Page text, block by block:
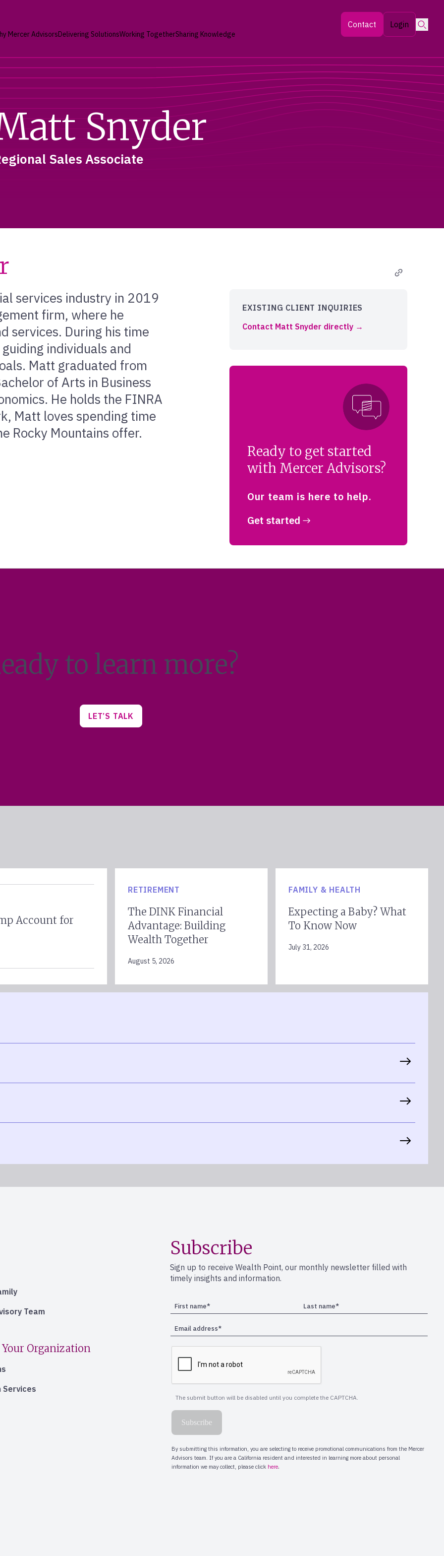
Mercer AdvisorsDelivering SolutionsWorking TogetherSharing Knowledge
Contact Login
Snyder
Sales Associate
services industry in 2019
firm, where he
services. During his time
individuals and
Matt graduated from
of Arts in Business
He holds the FINRA
Matt loves spending time
Rocky Mountains offer.
EXISTING CLIENT INQUIRIES
Contact Matt Snyder directly
Ready to get started
with Mercer Advisors?
Our team is here to help.
Get started
to learn more?
LET’S TALK
Account for
RETIREMENT
The DINK Financial
Advantage: Building
Wealth Together
August 5, 2026
FAMILY & HEALTH
Expecting a Baby? What
To Know Now
July 31, 2026
Team
Organization
Services
Subscribe
Sign up to receive Wealth Point, our monthly newsletter filled with
timely insights and information.